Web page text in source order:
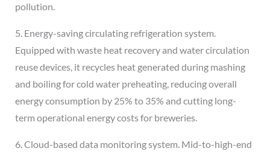
pollution.
5. Energy-saving circulating refrigeration system.
Equipped with waste heat recovery and water circulation
reuse devices, it recycles heat generated during mashing
and boiling for cold water preheating, reducing overall
energy consumption by 25% to 35% and cutting long-
term operational energy costs for breweries.
6. Cloud-based data monitoring system. Mid-to-high-end